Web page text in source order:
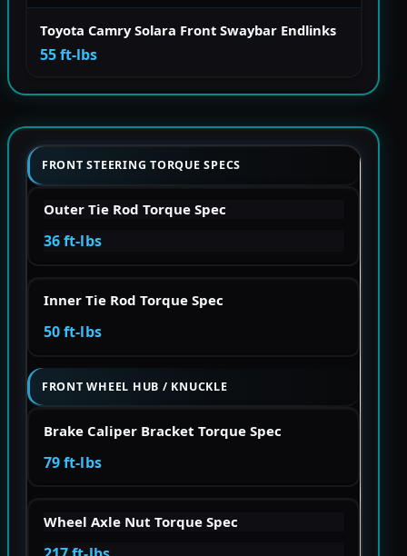
Toyota Camry Solara Front Swaybar Endlinks
55 ft-lbs
FRONT STEERING TORQUE SPECS
Outer Tie Rod Torque Spec
36 ft-lbs
Inner Tie Rod Torque Spec
50 ft-lbs
FRONT WHEEL HUB / KNUCKLE
Brake Caliper Bracket Torque Spec
79 ft-lbs
Wheel Axle Nut Torque Spec